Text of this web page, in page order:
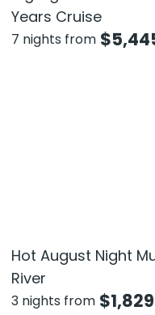
Years Cruise
7 nights from $
Hot August Night
River
3 nights from $1,829